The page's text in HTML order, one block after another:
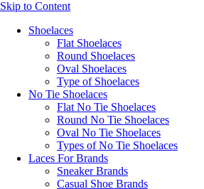
Skip to Content
Shoelaces
Flat Shoelaces
Round Shoelaces
Oval Shoelaces
Type of Shoelaces
No Tie Shoelaces
Flat No Tie Shoelaces
Round No Tie Shoelaces
Oval No Tie Shoelaces
Types of No Tie Shoelaces
Laces For Brands
Sneaker Brands
Casual Shoe Brands